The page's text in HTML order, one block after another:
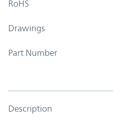
RoHS
Drawings
Part Number
Description